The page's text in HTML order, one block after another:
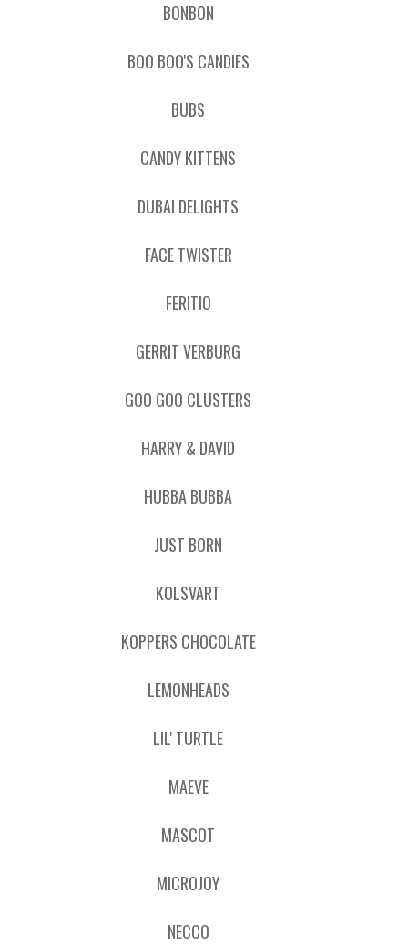
BONBON
BOO BOO'S CANDIES
BUBS
CANDY KITTENS
DUBAI DELIGHTS
FACE TWISTER
FERITIO
GERRIT VERBURG
GOO GOO CLUSTERS
HARRY & DAVID
HUBBA BUBBA
JUST BORN
KOLSVART
KOPPERS CHOCOLATE
LEMONHEADS
LIL' TURTLE
MAEVE
MASCOT
MICROJOY
NECCO